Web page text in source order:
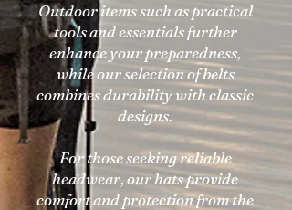
Outdoor items such as practical
tools and essentials further
enhance your preparedness,
while our selection of belts
combines durability with classic
designs.
For those seeking reliable
headwear, our hats provide
comfort and protection from the